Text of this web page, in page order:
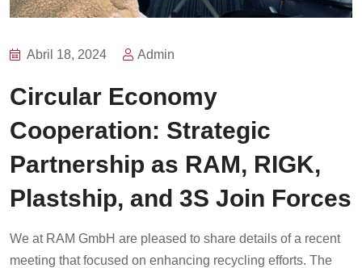
Abril 18, 2024 Admin
Circular Economy
Cooperation: Strategic
Partnership as RAM, RIGK,
Plastship, and 3S Join Forces
We at RAM GmbH are pleased to share details of a recent
meeting that focused on enhancing recycling efforts. The